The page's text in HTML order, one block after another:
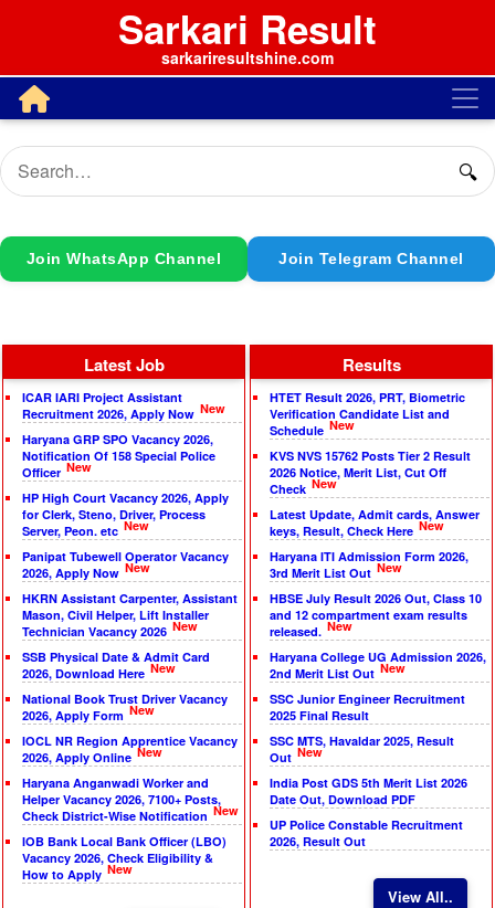
Sarkari Result
sarkariresultshine.com
🔍
Join WhatsApp Channel Join Telegram Channel
Latest Job
ICAR IARI Project Assistant
Recruitment 2026, Apply Now New
Haryana GRP SPO Vacancy 2026,
Notification Of 158 Special Police
Officer New
HP High Court Vacancy 2026, Apply
for Clerk, Steno, Driver, Process
Server, Peon. etc New
Panipat Tubewell Operator Vacancy
2026, Apply Now New
HKRN Assistant Carpenter, Assistant
Mason, Civil Helper, Lift Installer
Technician Vacancy 2026 New
SSB Physical Date & Admit Card
2026, Download Here New
National Book Trust Driver Vacancy
2026, Apply Form New
IOCL NR Region Apprentice Vacancy
2026, Apply Online New
Haryana Anganwadi Worker and
Helper Vacancy 2026, 7100+ Posts,
Check District-Wise Notification New
IOB Bank Local Bank Officer (LBO)
Vacancy 2026, Check Eligibility &
How to Apply New
Results
HTET Result 2026, PRT, Biometric
Verification Candidate List and
Schedule New
KVS NVS 15762 Posts Tier 2 Result
2026 Notice, Merit List, Cut Off
Check New
Latest Update, Admit cards, Answer
keys, Result, Check Here New
Haryana ITI Admission Form 2026,
3rd Merit List Out New
HBSE July Result 2026 Out, Class 10
and 12 compartment exam results
released. New
Haryana College UG Admission 2026,
2nd Merit List Out New
SSC Junior Engineer Recruitment
2025 Final Result
SSC MTS, Havaldar 2025, Result
Out New
India Post GDS 5th Merit List 2026
Date Out, Download PDF
UP Police Constable Recruitment
2026, Result Out
View All..